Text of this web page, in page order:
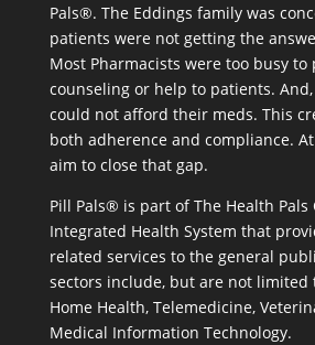
Pals®. The Eddings family was
patients were not getting the
Most Pharmacists were too busy
counseling or help to patients.
could not afford their meds. This
both adherence and compliance.
aim to close that gap.
Pill Pals® is part of The Health Pals
Integrated Health System that
related services to the general
sectors include, but are not limited
Home Health, Telemedicine,
Medical Information Technology.